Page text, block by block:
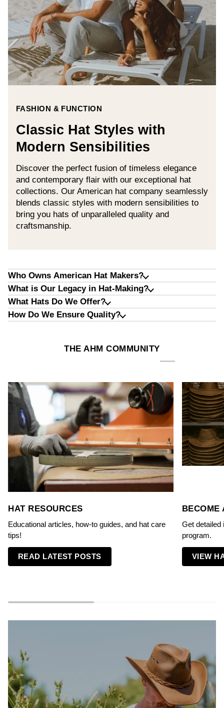
FASHION & FUNCTION
Classic Hat Styles with
Modern Sensibilities
Discover the perfect fusion of timeless elegance
and contemporary flair with our exceptional hat
collections. Our American hat company seamlessly
blends classic styles with modern sensibilities to
bring you hats of unparalleled quality and
craftsmanship.
Who Owns American Hat Makers?
What is Our Legacy in Hat-Making?
What Hats Do We Offer?
How Do We Ensure Quality?
THE AHM COMMUNITY
HAT RESOURCES
Educational articles, how-to guides, and hat care
tips!
READ LATEST POSTS
BECOME
Get detailed
program.
VIEW